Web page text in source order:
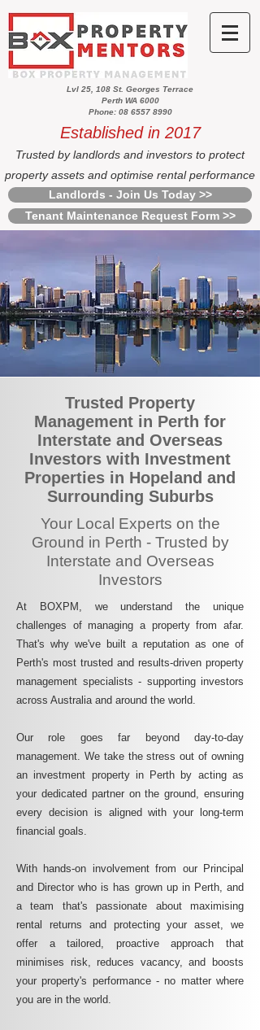
Lvl 25, 108 St. Georges Terrace
Perth WA 6000
Phone: 08 6557 8990
Established in 2017
Trusted by landlords and investors to protect
property assets and optimise rental performance
Landlords - Join Us Today >>
Tenant Maintenance Request Form >>
Trusted Property
Management in Perth for
Interstate and Overseas
Investors with Investment
Properties in Hopeland and
Surrounding Suburbs
Your Local Experts on the
Ground in Perth - Trusted by
Interstate and Overseas
Investors
At BOXPM, we understand the unique
challenges of managing a property from afar.
That's why we've built a reputation as one of
Perth's most trusted and results-driven property
management specialists - supporting investors
across Australia and around the world.
Our role goes far beyond day-to-day
management. We take the stress out of owning
an investment property in Perth by acting as
your dedicated partner on the ground, ensuring
every decision is aligned with your long-term
financial goals.
With hands-on involvement from our Principal
and Director who is has grown up in Perth, and
a team that's passionate about maximising
rental returns and protecting your asset, we
offer a tailored, proactive approach that
minimises risk, reduces vacancy, and boosts
your property's performance - no matter where
you are in the world.